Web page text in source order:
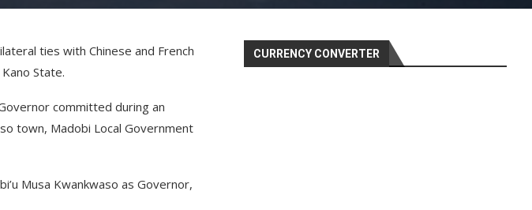
ties with Chinese and French
State.
committed during an
town, Madobi Local Government
Musa Kwankwaso as Governor,
CURRENCY CONVERTER